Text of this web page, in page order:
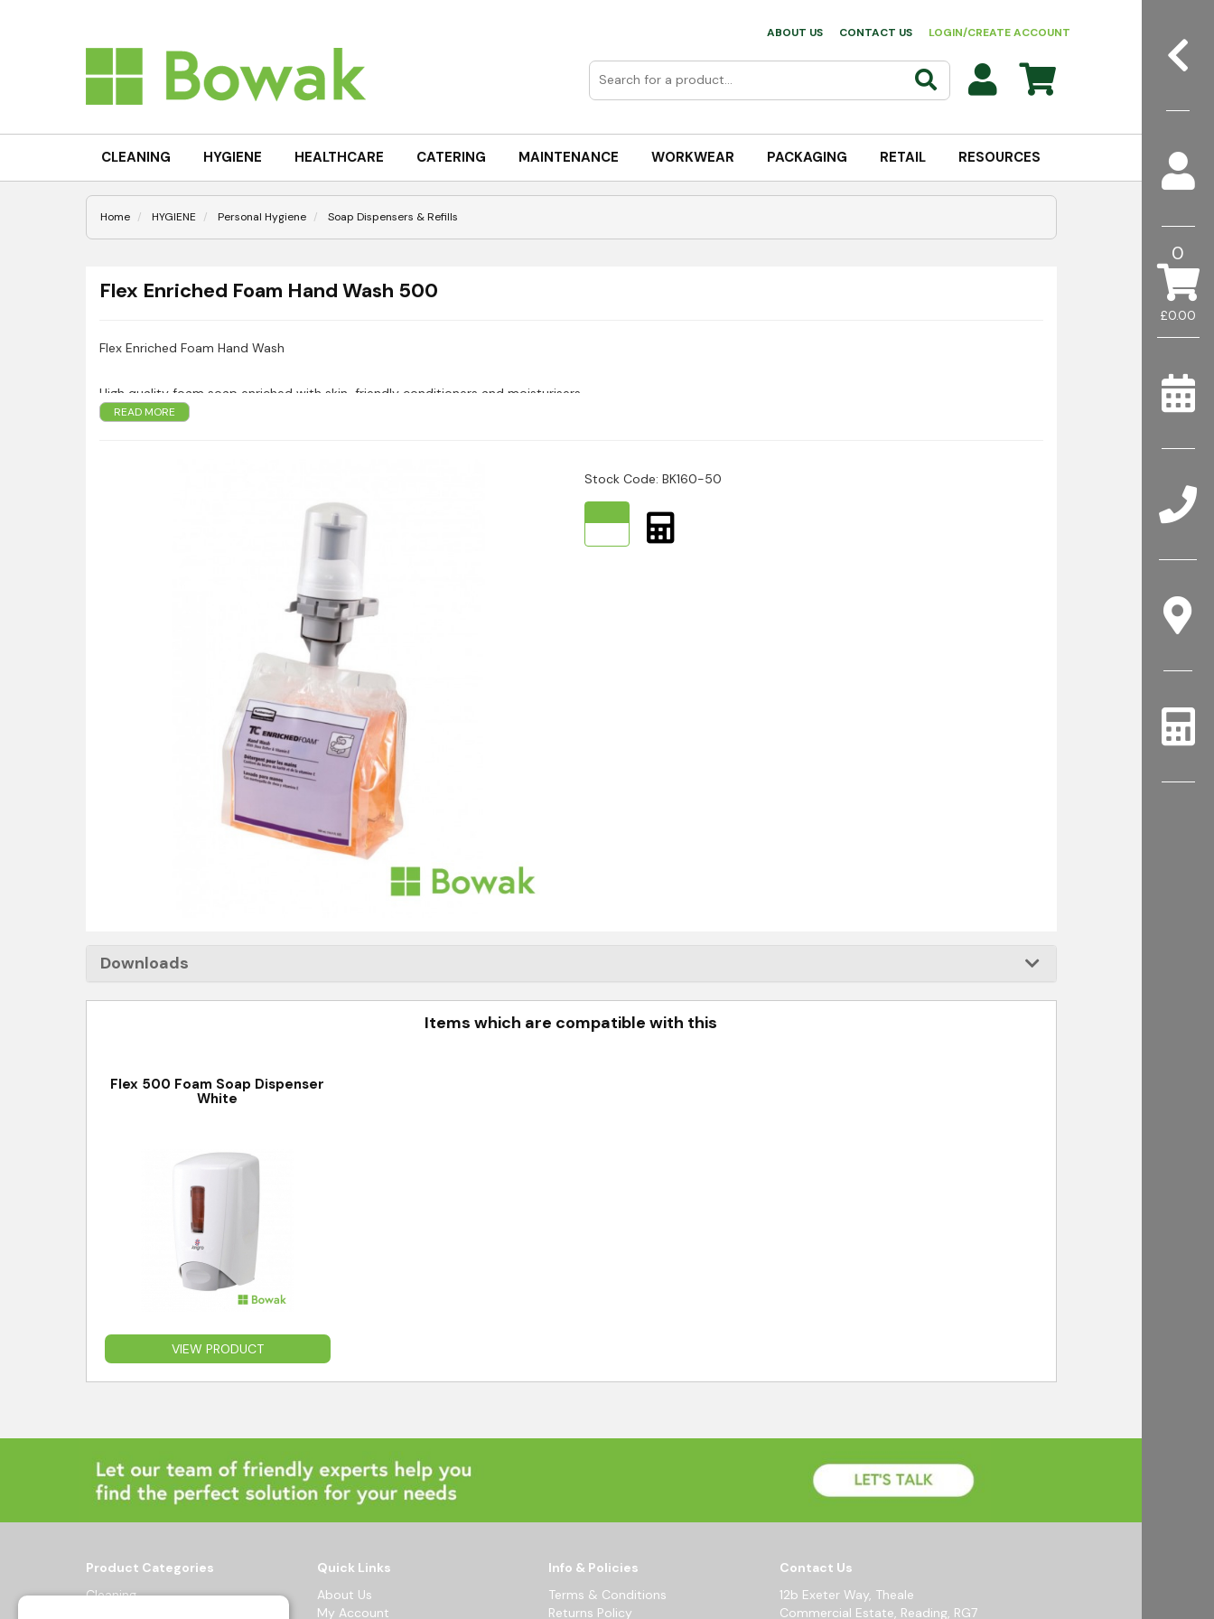
£0.00
0
ABOUT US CONTACT US LOGIN/CREATE ACCOUNT
CLEANING HYGIENE HEALTHCARE CATERING MAINTENANCE WORKWEAR PACKAGING RETAIL RESOURCES
Home HYGIENE Personal Hygiene Soap Dispensers & Refills
Flex Enriched Foam Hand Wash 500
Flex Enriched Foam Hand Wash
High quality foam soap enriched with skin-friendly conditioners and moisturisers.
READ MORE
Stock Code: BK160-50
Downloads
Items which are compatible with this
Flex 500 Foam Soap Dispenser
White
VIEW PRODUCT
Product Categories
Cleaning
Quick Links
About Us
My Account
Info & Policies
Terms & Conditions
Returns Policy
Contact Us
12b Exeter Way, Theale
Commercial Estate, Reading, RG7